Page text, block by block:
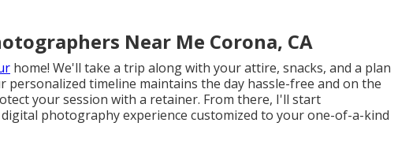
Near Me Corona, CA
home! We'll take a trip along with your attire, snacks, and a plan
personalized timeline maintains the day hassle-free and on the
your session with a retainer. From there, I'll start
photography experience customized to your one-of-a-kind